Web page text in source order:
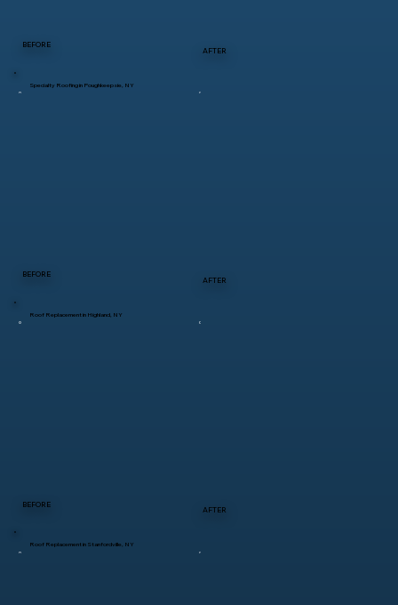
BEFORE
AFTER
BEFORE
AFTER
Specialty Roofing in Poughkeepsie, NY
BEFORE
AFTER
Roof Replacement in Highland, NY
Roof Replacement in Stanfordville, NY